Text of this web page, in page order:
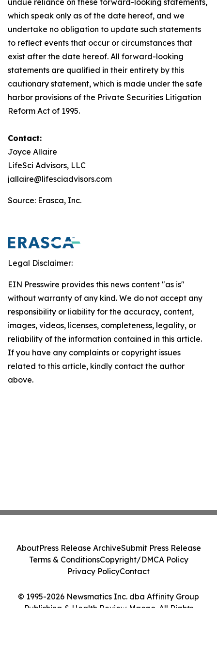
undue reliance on these forward-looking statements,
which speak only as of the date hereof, and we
undertake no obligation to update such statements
to reflect events that occur or circumstances that
exist after the date hereof. All forward-looking
statements are qualified in their entirety by this
cautionary statement, which is made under the safe
harbor provisions of the Private Securities Litigation
Reform Act of 1995.
Contact:
Joyce Allaire
LifeSci Advisors, LLC
jallaire@lifesciadvisors.com
Source: Erasca, Inc.
Legal Disclaimer:
EIN Presswire provides this news content "as is"
without warranty of any kind. We do not accept any
responsibility or liability for the accuracy, content,
images, videos, licenses, completeness, legality, or
reliability of the information contained in this article.
If you have any complaints or copyright issues
related to this article, kindly contact the author
above.
© 1995-2026 Newsmatics Inc. dba Affinity Group
Publishing & Health Review Macao. All Rights
AboutPress Release ArchiveSubmit Press Release
Terms & ConditionsCopyright/DMCA Policy
Privacy PolicyContact